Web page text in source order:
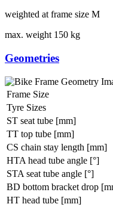
weighted at frame size M
max. weight 150 kg
Geometries
Frame Size
Tyre Sizes
ST seat tube [mm]
TT top tube [mm]
CS chain stay length [mm]
HTA head tube angle [°]
STA seat tube angle [°]
BD bottom bracket drop
HT head tube [mm]